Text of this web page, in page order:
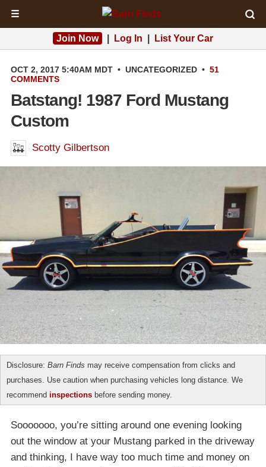
☰
Join Now Log In List Your Car
OCT 2, 2017 5:40AM MDT • UNCATEGORIZED • 51
COMMENTS
Batstang! 1987 Ford Mustang
Custom
Scotty Gilbertson
Disclosure: Barn Finds may receive compensation from clicks and
purchases. Use caution when purchasing vehicles long distance. We
recommend inspections before sending money.
Sooooooo, you’re sitting around one evening looking
out the window at your Mustang parked in the driveway
and thinking, I have way too much time and money on